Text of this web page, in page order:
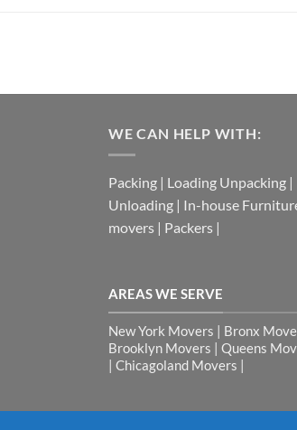
WE CAN HELP WITH:
Packing | Loading Unpacking |
Unloading | In-house
movers | Packers |
AREAS WE SERVE
New York Movers | Bronx
Brooklyn Movers | Queens
| Chicagoland Movers |